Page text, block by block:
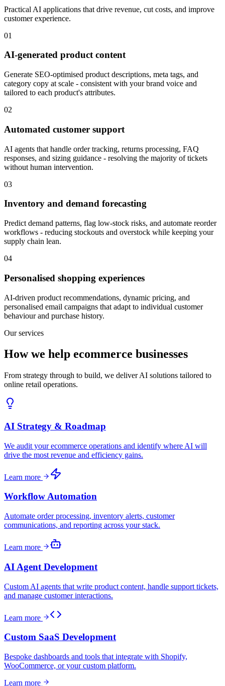
Practical AI applications that drive revenue, cut costs, and improve
customer experience.
01
AI-generated product content
Generate SEO-optimised product descriptions, meta tags, and
category copy at scale - consistent with your brand voice and
tailored to each product's attributes.
02
Automated customer support
AI agents that handle order tracking, returns processing, FAQ
responses, and sizing guidance - resolving the majority of tickets
without human intervention.
03
Inventory and demand forecasting
Predict demand patterns, flag low-stock risks, and automate reorder
workflows - reducing stockouts and overstock while keeping your
supply chain lean.
04
Personalised shopping experiences
AI-driven product recommendations, dynamic pricing, and
personalised email campaigns that adapt to individual customer
behaviour and purchase history.
Our services
How we help ecommerce businesses
From strategy through to build, we deliver AI solutions tailored to
online retail operations.
AI Strategy & Roadmap
We audit your ecommerce operations and identify where AI will
drive the most revenue and efficiency gains.
Learn more
Workflow Automation
Automate order processing, inventory alerts, customer
communications, and reporting across your stack.
Learn more
AI Agent Development
Custom AI agents that write product content, handle support tickets,
and manage customer interactions.
Learn more
Custom SaaS Development
Bespoke dashboards and tools that integrate with Shopify,
WooCommerce, or your custom platform.
Learn more